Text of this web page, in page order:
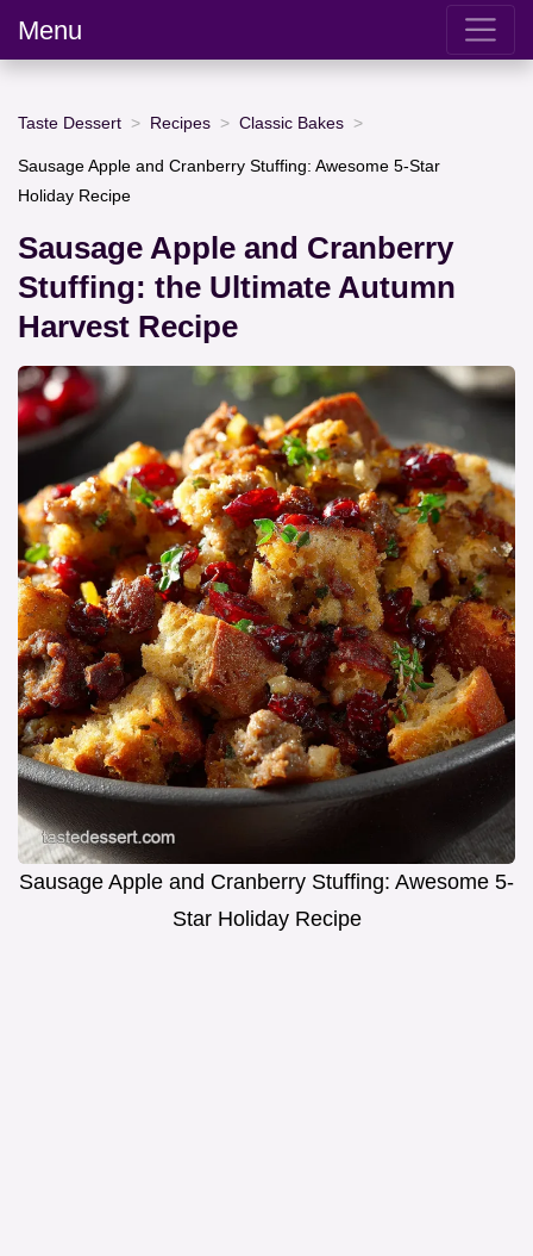
Menu
Taste Dessert Recipes Classic Bakes
Sausage Apple and Cranberry Stuffing: Awesome 5-Star
Holiday Recipe
Sausage Apple and Cranberry
Stuffing: the Ultimate Autumn
Harvest Recipe
Sausage Apple and Cranberry Stuffing: Awesome 5-
Star Holiday Recipe